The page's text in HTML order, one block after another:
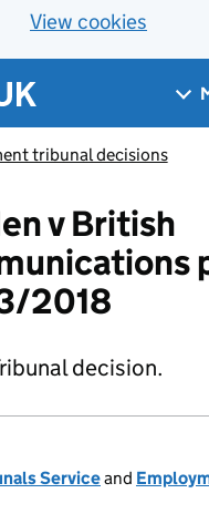
View cookies
tribunal decisions
v British
2018
decision.
Serviceand